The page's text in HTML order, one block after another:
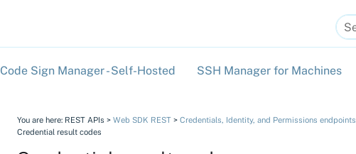
Code Sign Manager - Self-Hosted SSH Manager for Machines
You are here: REST APIs > Web SDK REST > Credentials, Identity, and Permissions endpoints
Credential result codes